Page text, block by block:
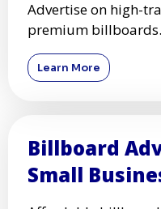
Advertise on high-
premium billboards.
Learn More
Billboard
Small